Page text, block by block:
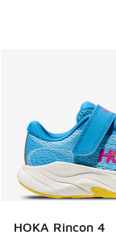
HOKA Rincon 4